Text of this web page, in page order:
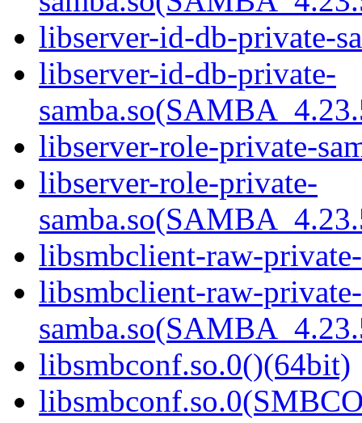
libserver-id-db-private-
libserver-id-db-private-
libserver-role-private-
libserver-role-private-
libsmbclient-raw-
libsmbclient-raw-private-
libsmbconf.so.0()(64bit)